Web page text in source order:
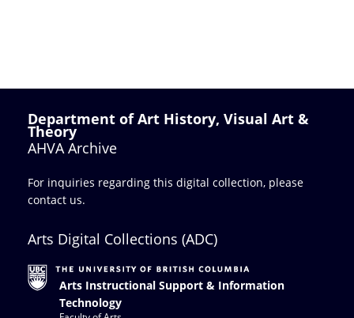
Department of Art History, Visual Art &
Theory
AHVA Archive
For inquiries regarding this digital collection, please
contact us.
Arts Digital Collections (ADC)
Arts Instructional Support & Information
Technology